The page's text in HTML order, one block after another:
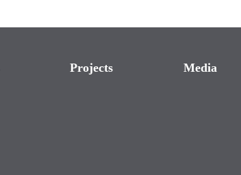
Projects Media